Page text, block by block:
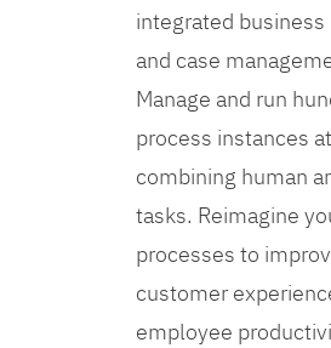
integrated business
and case
Manage and run
process instances
combining human
tasks. Reimagine
processes to
customer
employee